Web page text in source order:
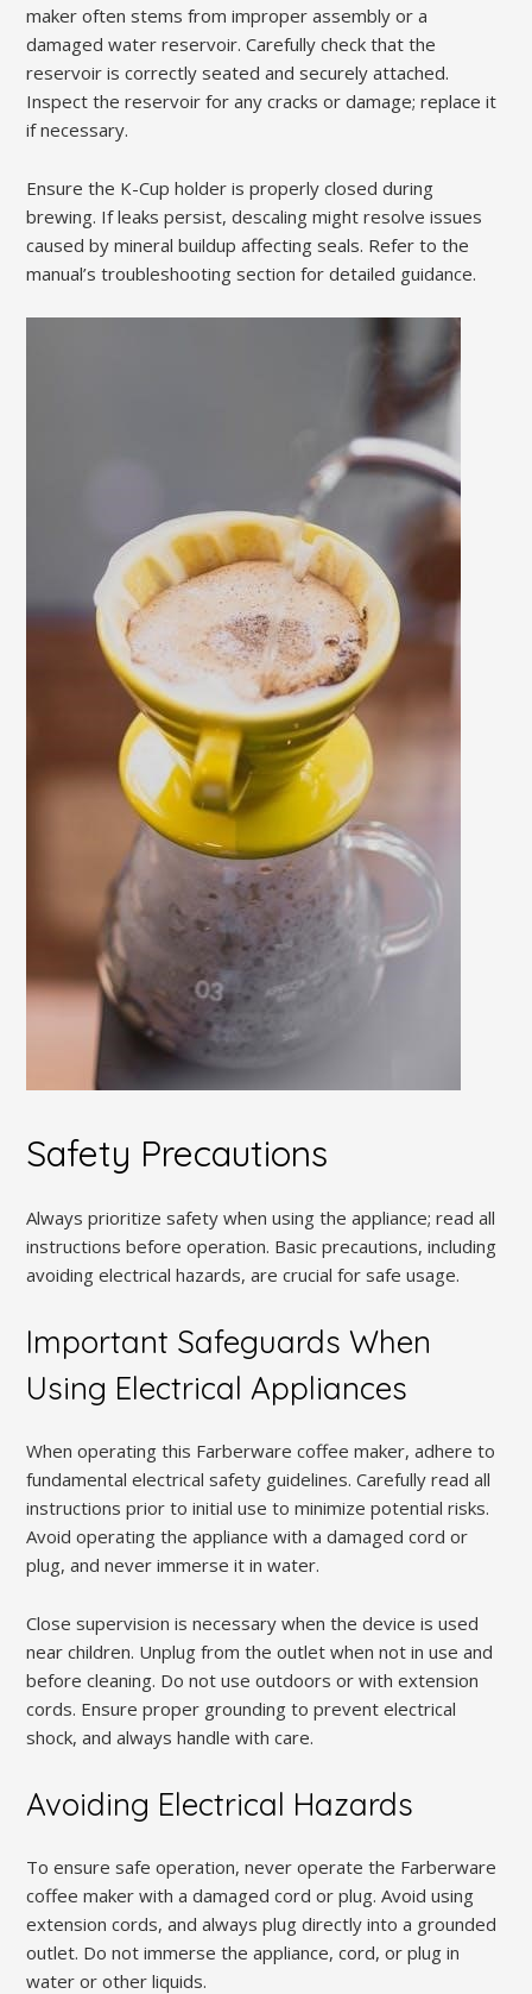
maker often stems from improper assembly or a
damaged water reservoir. Carefully check that the
reservoir is correctly seated and securely attached.
Inspect the reservoir for any cracks or damage; replace it
if necessary.
Ensure the K-Cup holder is properly closed during
brewing. If leaks persist, descaling might resolve issues
caused by mineral buildup affecting seals. Refer to the
manual’s troubleshooting section for detailed guidance.
Safety Precautions
Always prioritize safety when using the appliance; read all
instructions before operation. Basic precautions, including
avoiding electrical hazards, are crucial for safe usage.
Important Safeguards When
Using Electrical Appliances
When operating this Farberware coffee maker, adhere to
fundamental electrical safety guidelines. Carefully read all
instructions prior to initial use to minimize potential risks.
Avoid operating the appliance with a damaged cord or
plug, and never immerse it in water.
Close supervision is necessary when the device is used
near children. Unplug from the outlet when not in use and
before cleaning. Do not use outdoors or with extension
cords. Ensure proper grounding to prevent electrical
shock, and always handle with care.
Avoiding Electrical Hazards
To ensure safe operation, never operate the Farberware
coffee maker with a damaged cord or plug. Avoid using
extension cords, and always plug directly into a grounded
outlet. Do not immerse the appliance, cord, or plug in
water or other liquids.